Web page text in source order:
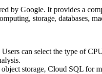
by Google. It provides a
storage, databases,
can select the type of
storage, Cloud SQL for